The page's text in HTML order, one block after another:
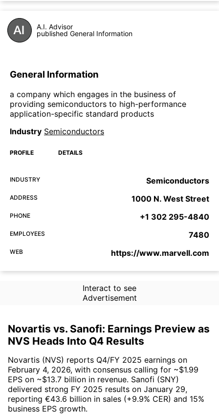
A.I. Advisor
published General Information
General Information
a company which engages in the business of
providing semiconductors to high-performance
application-specific standard products
Industry Semiconductors
PROFILE DETAILS
INDUSTRY Semiconductors
ADDRESS 1000 N. West Street
PHONE +1 302 295-4840
EMPLOYEES 7480
WEB https://www.marvell.com
Interact to see
Advertisement
Novartis vs. Sanofi: Earnings Preview as
NVS Heads Into Q4 Results
Novartis (NVS) reports Q4/FY 2025 earnings on
February 4, 2026, with consensus calling for ~$1.99
EPS on ~$13.7 billion in revenue. Sanofi (SNY)
delivered strong FY 2025 results on January 29,
reporting €43.6 billion in sales (+9.9% CER) and 15%
business EPS growth.